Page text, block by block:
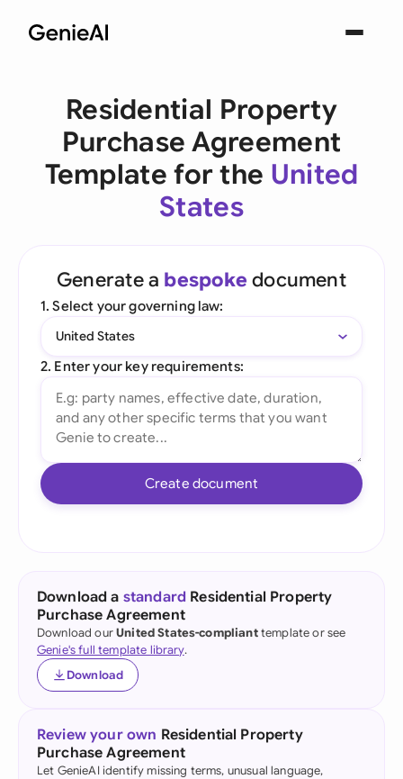
Residential Property
Purchase Agreement
Template for the United
States
Generate a bespoke document
1. Select your governing law:
United States
2. Enter your key requirements:
Create document
Download a standard Residential Property
Purchase Agreement
Download ourUnited States-complianttemplate or see
Genie's full template library.
Download
Review your own Residential Property
Purchase Agreement
Let GenieAI identify missing terms, unusual language,